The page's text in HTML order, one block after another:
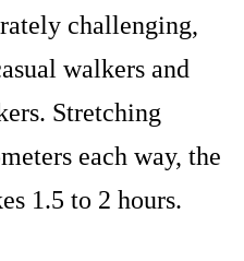
challenging,
walkers and
Stretching
each way, the
1.5 to 2 hours.